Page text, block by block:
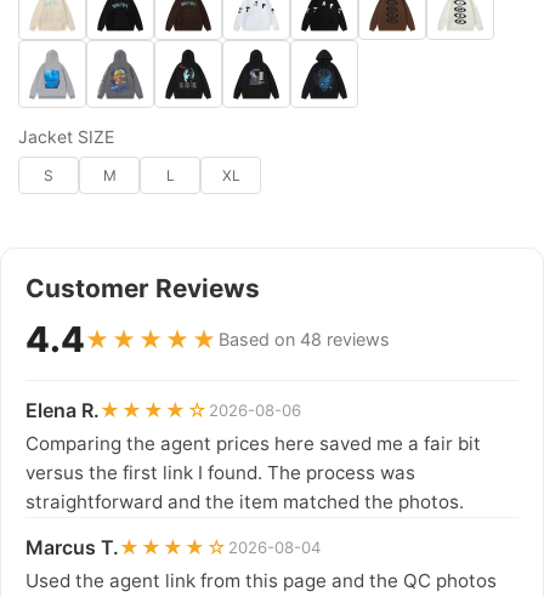
Jacket SIZE
S M L XL
Customer Reviews
4.4★★★★★ Based on 48 reviews
Elena R.★★★★☆ 2026-08-06
Comparing the agent prices here saved me a fair bit
versus the first link I found. The process was
straightforward and the item matched the photos.
Marcus T.★★★★☆ 2026-08-04
Used the agent link from this page and the QC photos